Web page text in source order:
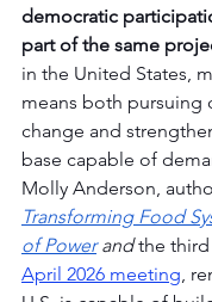
democratic
part of the same
in the United States,
means both pursuing
change and
base capable of
Molly Anderson,
Transforming Food
of Power and the
April 2026 meeting,